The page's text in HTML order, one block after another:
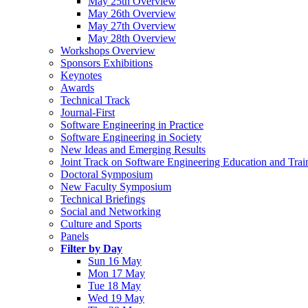
May 26th Overview
May 27th Overview
May 28th Overview
Workshops Overview
Sponsors Exhibitions
Keynotes
Awards
Technical Track
Journal-First
Software Engineering in Practice
Software Engineering in Society
New Ideas and Emerging Results
Joint Track on Software Engineering Education and
Doctoral Symposium
New Faculty Symposium
Technical Briefings
Social and Networking
Culture and Sports
Panels
Filter by Day
Sun 16 May
Mon 17 May
Tue 18 May
Wed 19 May